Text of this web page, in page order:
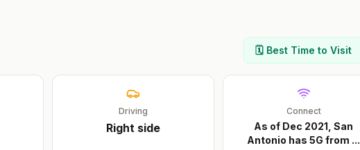
🗓️ Best Time to Visit
Driving
Rightside
Connect
As of Dec 2021, San
Antonio has 5G from ...